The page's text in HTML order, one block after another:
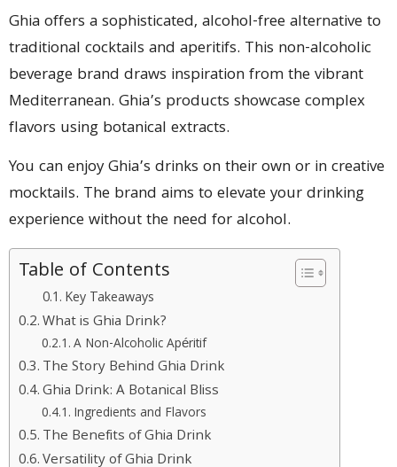
Ghia offers a sophisticated, alcohol-free alternative to
traditional cocktails and aperitifs. This non-alcoholic
beverage brand draws inspiration from the vibrant
Mediterranean. Ghia’s products showcase complex
flavors using botanical extracts.
You can enjoy Ghia’s drinks on their own or in creative
mocktails. The brand aims to elevate your drinking
experience without the need for alcohol.
Table of Contents
Key Takeaways
What is Ghia Drink?
A Non-Alcoholic Apéritif
The Story Behind Ghia Drink
Ghia Drink: A Botanical Bliss
Ingredients and Flavors
The Benefits of Ghia Drink
Versatility of Ghia Drink